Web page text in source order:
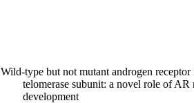
Wild‐type but not mutant androgen
telomerase subunit: a novel role of AR
development